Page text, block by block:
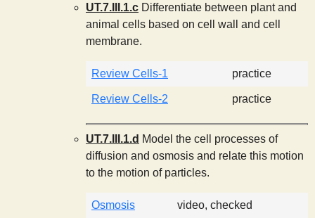
UT.7.III.1.c Differentiate between plant and
animal cells based on cell wall and cell
membrane.
Review Cells-1 practice
Review Cells-2 practice
UT.7.III.1.d Model the cell processes of
diffusion and osmosis and relate this motion
to the motion of particles.
Osmosis video, checked